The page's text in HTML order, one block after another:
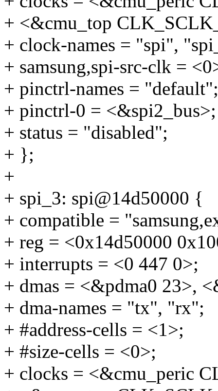
+ <&cmu_top
+ clock-names = "spi",
+ samsung,spi-src-clk =
+ pinctrl-names = "default";
+ pinctrl-0 = <&spi2_bus>;
+ status = "disabled";
+ };
+
+ spi_3: spi@14d50000 {
+ compatible =
+ reg = <0x14d50000
+ interrupts = <0 447 0>;
+ dmas = <&pdma0 23>,
+ dma-names = "tx", "rx";
+ #address-cells = <1>;
+ #size-cells = <0>;
+ clocks = <&cmu_peric